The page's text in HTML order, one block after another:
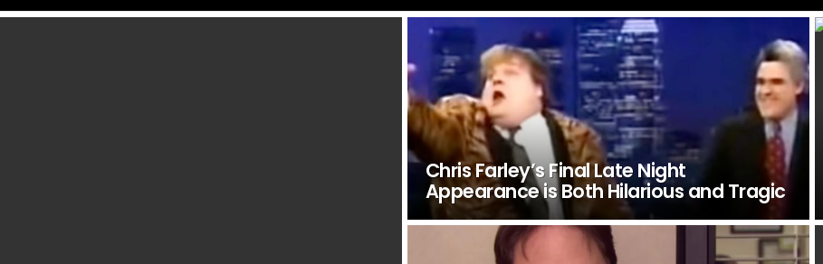
Chris Farley’s Final Late Night
Appearance is Both Hilarious and Tragic